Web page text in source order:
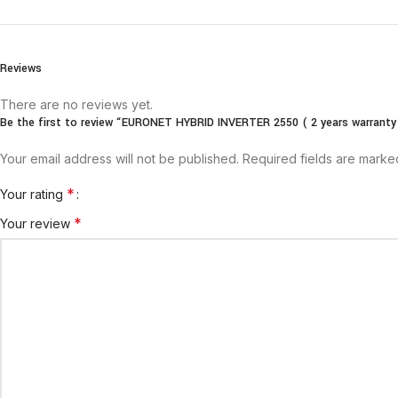
Reviews
There are no reviews yet.
Be the first to review “EURONET HYBRID INVERTER 2550 ( 2 years
Your email address will not be published. Required fields are
Your rating *
Your review *